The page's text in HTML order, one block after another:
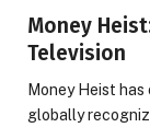
Money
Television
Money Heist
globally